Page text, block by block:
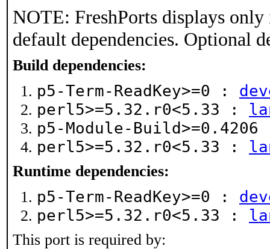
NOTE: FreshPorts displays
default dependencies. Optional
Build dependencies:
p5-Term-ReadKey>=0 :
perl5>=5.32.r0<5.33 :
p5-Module-
perl5>=5.32.r0<5.33 :
Runtime dependencies:
p5-Term-ReadKey>=0 :
perl5>=5.32.r0<5.33 :
This port is required by: